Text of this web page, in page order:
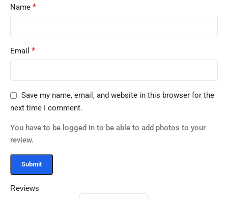
Reviews
Name *
Email *
Save my name, email, and website in this browser for the
next time I comment.
You have to be logged in to be able to add photos to your
review.